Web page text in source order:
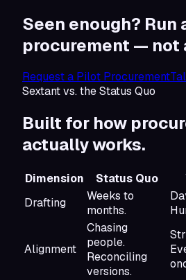
Seen enough? Run
procurement — not
Request a Pilot Procurement
Sextant vs. the Status Quo
Built for how
actually works.
Dimension Status Quo
Drafting
Weeks to
months.
Alignment
Chasing
people.
Reconciling
versions.